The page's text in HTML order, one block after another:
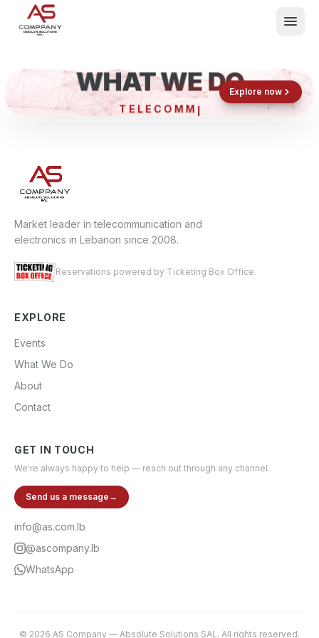
Events
About
Contact
Shop now
Book now
WHAT WE DO
TELECO
Explore now
Market leader in telecommunication and
electronics in Lebanon since 2008.
Reservations powered by Ticketing Box Office.
EXPLORE
Events
What We Do
About
Contact
GET IN TOUCH
We're always happy to help — reach out through any channel.
Send us a message →
info@as.com.lb
@ascompany.lb
WhatsApp
© 2026 AS Company — Absolute Solutions SAL. All rights reserved.